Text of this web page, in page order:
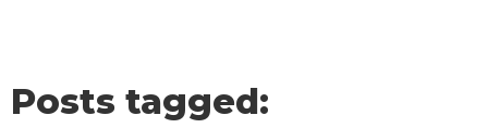
Posts tagged: